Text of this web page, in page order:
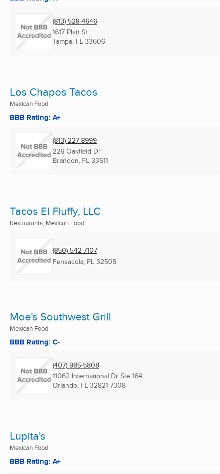
(813) 528-4646
1617 Platt St
Tampa, FL 33606
Los Chapos Tacos
Mexican Food
BBB Rating: A+
(813) 227-8999
226 Oakfield Dr
Brandon, FL 33511
Tacos El Fluffy, LLC
Restaurants, Mexican Food
(850) 542-7107
Pensacola, FL 32505
Moe's Southwest Grill
Mexican Food
BBB Rating: C-
(407) 985-5808
11062 International Dr Ste 164
Orlando, FL 32821-7308
Lupita's
Mexican Food
BBB Rating: A+